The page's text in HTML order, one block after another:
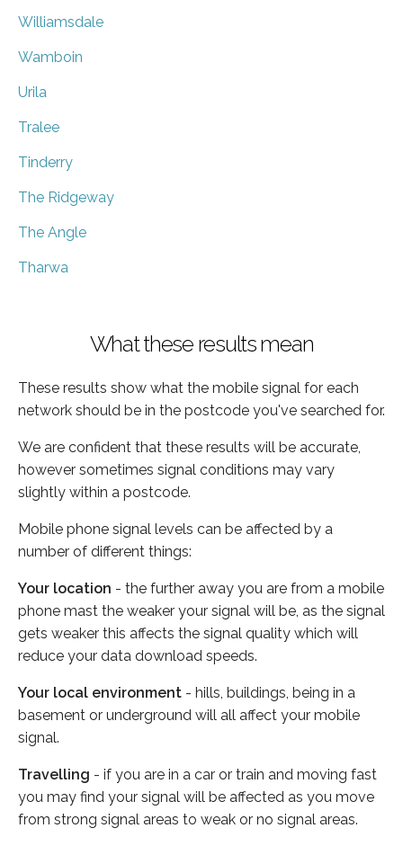
Williamsdale
Wamboin
Urila
Tralee
Tinderry
The Ridgeway
The Angle
Tharwa
What these results mean
These results show what the mobile signal for each
network should be in the postcode you've searched for.
We are confident that these results will be accurate,
however sometimes signal conditions may vary
slightly within a postcode.
Mobile phone signal levels can be affected by a
number of different things:
Your location - the further away you are from a mobile
phone mast the weaker your signal will be, as the signal
gets weaker this affects the signal quality which will
reduce your data download speeds.
Your local environment - hills, buildings, being in a
basement or underground will all affect your mobile
signal.
Travelling - if you are in a car or train and moving fast
you may find your signal will be affected as you move
from strong signal areas to weak or no signal areas.